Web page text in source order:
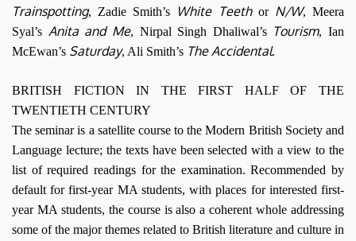
Trainspotting, Zadie Smith’s White Teethor N/W, Meera
Syal’s Anita and Me, Nirpal Singh Dhaliwal’s Tourism, Ian
McEwan’s Saturday, Ali Smith’s The Accidental.
BRITISH FICTION IN THE FIRST HALF OF THE
TWENTIETH CENTURY
The seminar is a satellite course to the Modern British Society and
Language lecture; the texts have been selected with a view to the
list of required readings for the examination. Recommended by
default for first-year MA students, with places for interested first-
year MA students, the course is also a coherent whole addressing
some of the major themes related to British literature and culture in